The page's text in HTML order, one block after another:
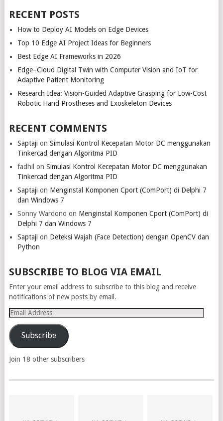
RECENT POSTS
How to Deploy AI Models on Edge Devices
Top 10 Edge AI Project Ideas for Beginners
Best Edge AI Frameworks in 2026
Edge–Cloud Digital Twin with Computer Vision and IoT for
Adaptive Patient Monitoring
Research Idea: Vision-Guided Adaptive Grasping for Low-Cost
Robotic Hand Prostheses and Exoskeleton Devices
RECENT COMMENTS
Saptaji on Simulasi Kontrol Kecepatan Motor DC menggunakan
Tinkercad dengan Algoritma PID
fadhil on Simulasi Kontrol Kecepatan Motor DC menggunakan
Tinkercad dengan Algoritma PID
Saptaji on Menginstal Komponen Cport (ComPort) di Delphi 7
dan Windows 7
Sonny Wardono on Menginstal Komponen Cport (ComPort) di
Delphi 7 dan Windows 7
Saptaji on Deteksi Wajah (Face Detection) dengan OpenCV dan
Python
SUBSCRIBE TO BLOG VIA EMAIL
Enter your email address to subscribe to this blog and receive
notifications of new posts by email.
Email
Address
Subscribe
Join 18 other subscribers